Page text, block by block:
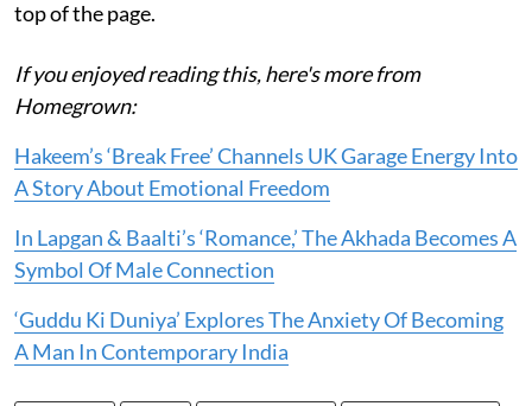
top of the page.
If you enjoyed reading this, here's more from
Homegrown:
Hakeem’s ‘Break Free’ Channels UK Garage Energy Into
A Story About Emotional Freedom
In Lapgan & Baalti’s ‘Romance,’ The Akhada Becomes A
Symbol Of Male Connection
‘Guddu Ki Duniya’ Explores The Anxiety Of Becoming
A Man In Contemporary India